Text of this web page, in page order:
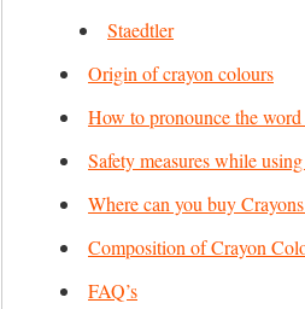
Staedtler
Origin of crayon colours
How to pronounce the word
Safety measures while
Where can you buy
Composition of Crayon
FAQ’s